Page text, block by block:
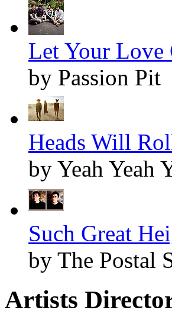
Let Your
by Passion Pit
Heads Will
by Yeah Yeah
Such Great
by The Postal
Artists